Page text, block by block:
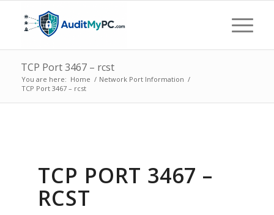
TCP Port 3467 – rcst
You are here: Home / Network Port Information /
TCP Port 3467 – rcst
TCP PORT 3467 –
RCST